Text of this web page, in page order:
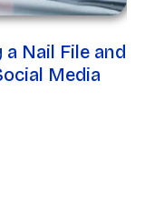
a Nail File and
Media